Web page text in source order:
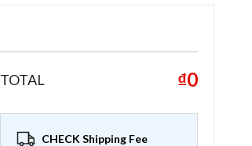
TOTAL ₫0
CHECK Shipping Fee